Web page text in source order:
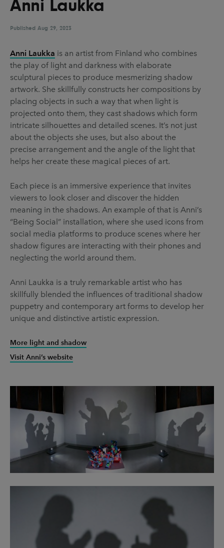
UX & UI Design
Video & Motion
Pages
About us
Brand Partnerships
News & Resources
Get in touch
Privacy & terms
Anni Laukka
Published Aug 29, 2023
Anni Laukka is an artist from Finland who combines
the play of light and darkness with elaborate
sculptural pieces to produce mesmerizing shadow
artwork. She skillfully constructs her compositions by
placing objects in such a way that when light is
projected onto them, they cast shadows which form
intricate silhouettes and detailed scenes. It’s not just
about the objects she uses, but also about the
precise arrangement and the angle of the light that
helps her create these magical pieces of art.
Each piece is an immersive experience that invites
viewers to look closer and discover the hidden
meaning in the shadows. An example of that is Anni’s
“Being Social” installation, where she used icons from
social media platforms to produce scenes where her
shadow figures are interacting with their phones and
neglecting the world around them.
Anni Laukka is a truly remarkable artist who has
skillfully blended the influences of traditional shadow
puppetry and contemporary art forms to develop her
unique and distinctive artistic expression.
More light and shadow
Visit Anni’s website